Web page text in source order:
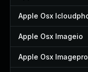
Apple Osx
Apple Osx Imageio
Apple Osx